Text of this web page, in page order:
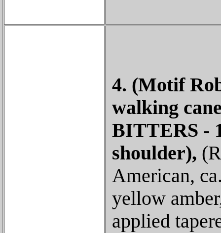
4. (Motif
walking
BITTERS -
shoulder),
American,
yellow
applied